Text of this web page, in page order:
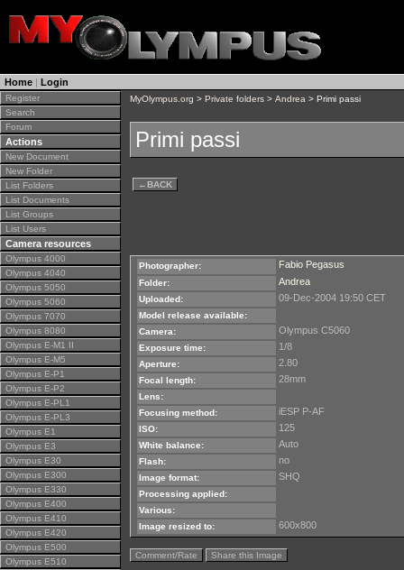
Home | Login
Register
Search
Forum
Actions
New Document
New Folder
List Folders
List Documents
List Groups
List Users
Camera resources
Olympus 4000
Olympus 4040
Olympus 5050
Olympus 5060
Olympus 7070
Olympus 8080
Olympus E-M1 II
Olympus E-M5
Olympus E-P1
Olympus E-P2
Olympus E-PL1
Olympus E-PL3
Olympus E1
Olympus E3
Olympus E30
Olympus E300
Olympus E330
Olympus E400
Olympus E410
Olympus E420
Olympus E500
Olympus E510
MyOlympus.org > Private folders > Andrea > Primi passi
Primi passi
←BACK
Photographer: Fabio Pegasus
Folder: Andrea
Uploaded: 09-Dec-2004 19:50 CET
Model release available:
Camera:
Olympus C5060
Exposure time: 1/8
Aperture: 2.80
Focal length: 28mm
Lens:
Focusing method:
iESP P-AF
ISO: 125
White balance: Auto
Flash: no
Image format: SHQ
Processing applied:
Various:
Image resized to:
600x800
Comment/Rate Share this Image